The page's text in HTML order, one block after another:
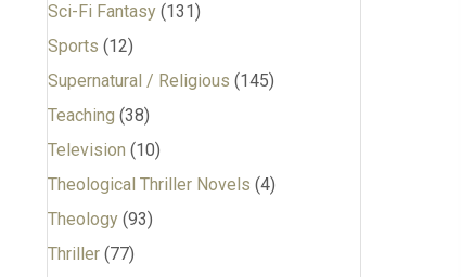
Sci-Fi Fantasy(131)
Sports (12)
Supernatural / Religious (145)
Teaching (38)
Television (10)
Theological Thriller Novels (4)
Theology(93)
Thriller(77)